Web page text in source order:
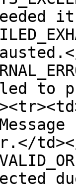
to